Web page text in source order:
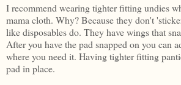
I recommend wearing tighter fitting undies
mama cloth. Why? Because they don't
like disposables do. They have wings that
After you have the pad snapped on you can
where you need it. Having tighter fitting
pad in place.